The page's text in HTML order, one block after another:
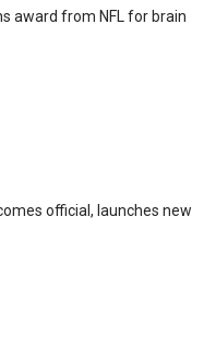
award from NFL for brain
official, launches new